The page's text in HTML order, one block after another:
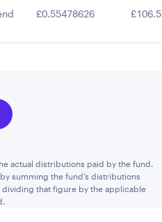
£0.55478626
actual distributions paid by the fund.
summing the fund’s distributions
that figure by the applicable